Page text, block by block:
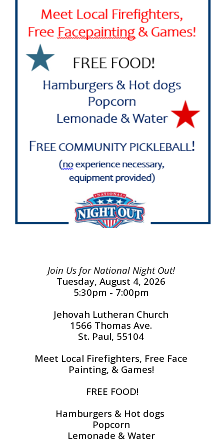
Join Us for National Night Out!
Tuesday, August 4, 2026
5:30pm - 7:00pm
Jehovah Lutheran Church
1566 Thomas Ave.
St. Paul, 55104
Meet Local Firefighters, Free Face
Painting, & Games!
FREE FOOD!
Hamburgers & Hot dogs
Popcorn
Lemonade & Water